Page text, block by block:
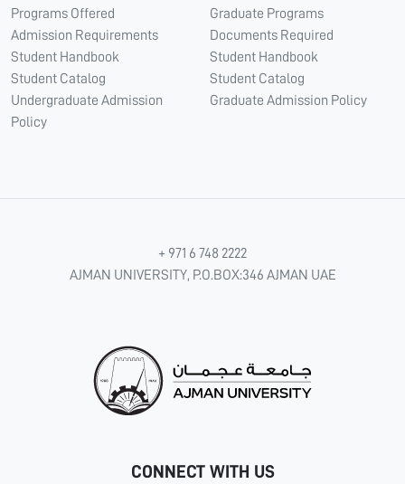
Programs Offered
Admission Requirements
Student Handbook
Student Catalog
Undergraduate Admission
Policy
Graduate Programs
Documents Required
Student Handbook
Student Catalog
Graduate Admission Policy
+ 971 6 748 2222
AJMAN UNIVERSITY, P.O.BOX:346 AJMAN UAE
CONNECT WITH US